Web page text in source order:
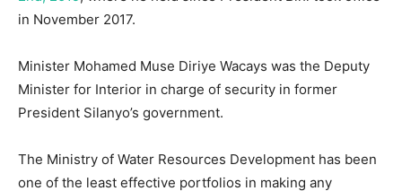
in November 2017.
Minister Mohamed Muse Diriye Wacays was the Deputy
Minister for Interior in charge of security in former
President Silanyo’s government.
The Ministry of Water Resources Development has been
one of the least effective portfolios in making any